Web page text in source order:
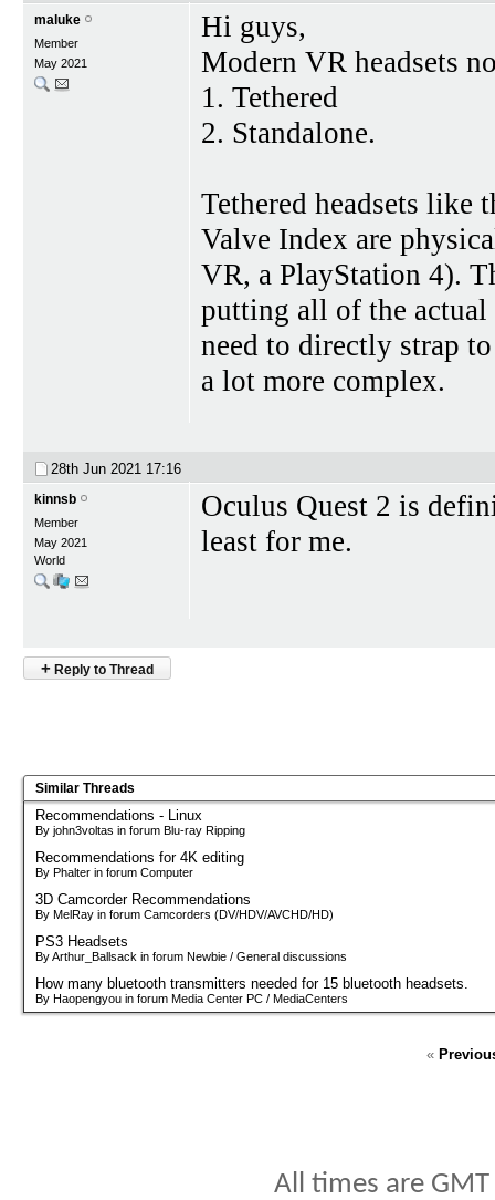
maluke
Member
May 2021
Hi guys,
Modern VR headsets
1. Tethered
2. Standalone.
Tethered headsets like
Valve Index are
VR, a PlayStation 4).
putting all of the
need to directly strap
a lot more complex.
28th Jun 2021 17:16
kinnsb
Member
May 2021
World
Oculus Quest 2 is
least for me.
+ Reply to Thread
Similar Threads
Recommendations - Linux
By john3voltas in forum Blu-ray Ripping
Recommendations for 4K editing
By Phalter in forum Computer
3D Camcorder Recommendations
By MelRay in forum Camcorders (DV/HDV/AVCHD/HD)
PS3 Headsets
By Arthur_Ballsack in forum Newbie / General discussions
How many bluetooth transmitters needed for 15 bluetooth headsets.
By Haopengyou in forum Media Center PC / MediaCenters
«
All times are